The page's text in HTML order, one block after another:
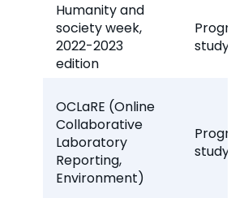
Humanity and
society week,
2022-2023
edition
study
OCLaRE (Online
Collaborative
Laboratory
Reporting,
Environment)
study